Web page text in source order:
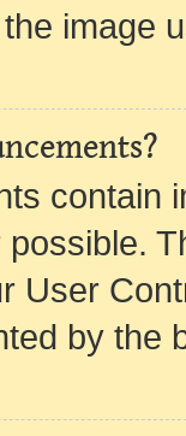
image
contain
User
by the